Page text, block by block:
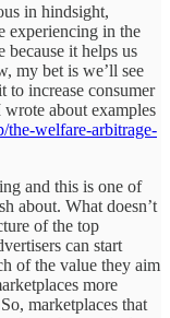
in hindsight,
experiencing in the
it helps us
my bet is we’ll see
increase consumer
about examples
the-welfare-arbitrage-
and this is one of
about. What doesn’t
of the top
can start
of the value they aim
more
marketplaces that